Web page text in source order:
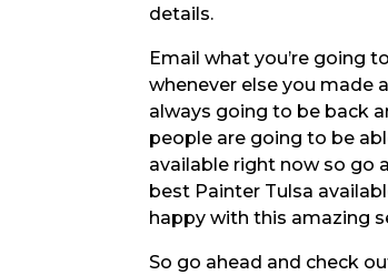
details.
Email what you’re going
whenever else you made
always going to be back
people are going to be
available right now so go
best Painter Tulsa
happy with this amazing
So go ahead and check